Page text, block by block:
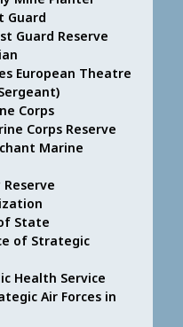
Guard
Guard Reserve
European Theatre
Corps
Corps Reserve
Marine
State
of Strategic
Health Service
Air Forces in